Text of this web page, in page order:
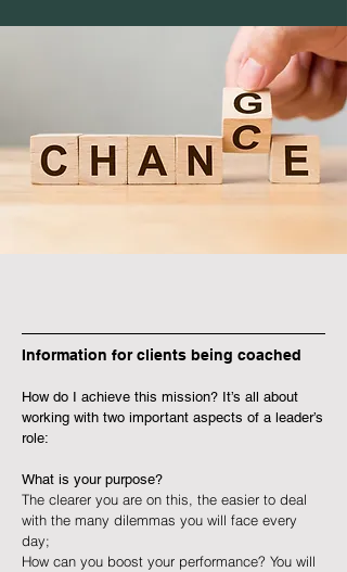
Information for clients being coached
How do I achieve this mission? It’s all about
working with two important aspects of a leader’s
role:
What is your purpose?
The clearer you are on this, the easier to deal
with the many dilemmas you will face every
day;
How can you boost your performance? You will